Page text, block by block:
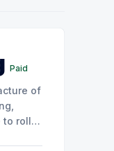
Paid
to roller